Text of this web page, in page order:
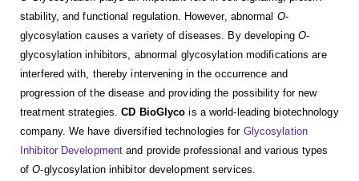
stability, and functional regulation. However, abnormal O-
glycosylation causes a variety of diseases. By developing O-
glycosylation inhibitors, abnormal glycosylation modifications are
interfered with, thereby intervening in the occurrence and
progression of the disease and providing the possibility for new
treatment strategies.CD BioGlyco is a world-leading biotechnology
company. We have diversified technologies for Glycosylation
Inhibitor Development and provide professional and various types
ofO-glycosylation inhibitor development services.